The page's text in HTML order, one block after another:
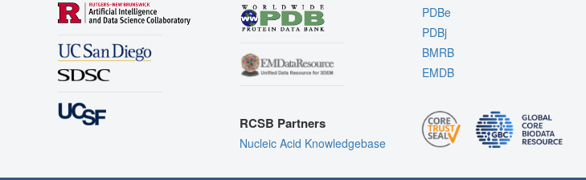
RCSB Partners
Nucleic Acid Knowledgebase
PDBe
PDBj
BMRB
EMDB